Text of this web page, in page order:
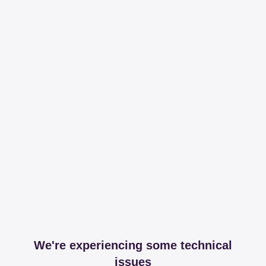
We're experiencing some technical
issues